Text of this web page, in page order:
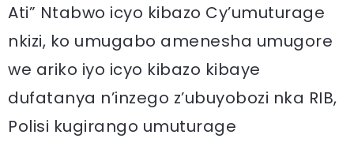
Ati” Ntabwo icyo kibazo Cy’umuturage
nkizi, ko umugabo amenesha umugore
we ariko iyo icyo kibazo kibaye
dufatanya n’inzego z’ubuyobozi nka RIB,
Polisi kugirango umuturage